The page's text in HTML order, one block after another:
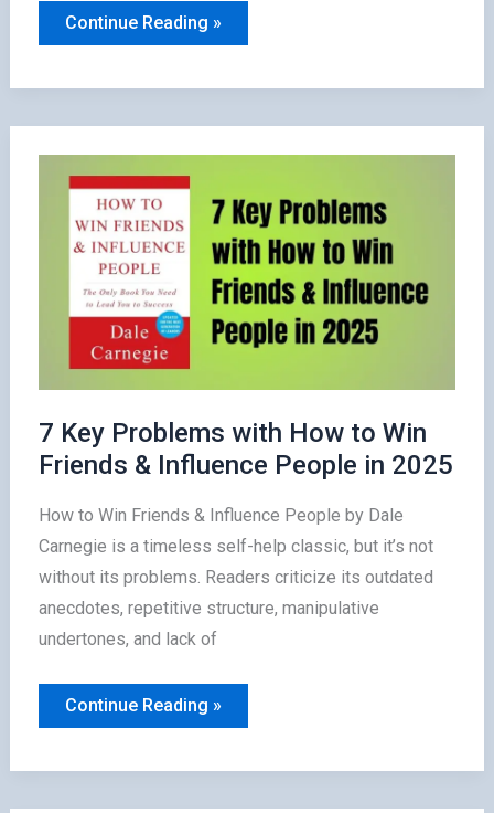
Is
Reading
Students?
Continue Reading »
7 Key Problems with How to Win
Friends & Influence People in 2025
How to Win Friends & Influence People by Dale
Carnegie is a timeless self-help classic, but it’s not
without its problems. Readers criticize its outdated
anecdotes, repetitive structure, manipulative
undertones, and lack of
7
How
Continue Reading »